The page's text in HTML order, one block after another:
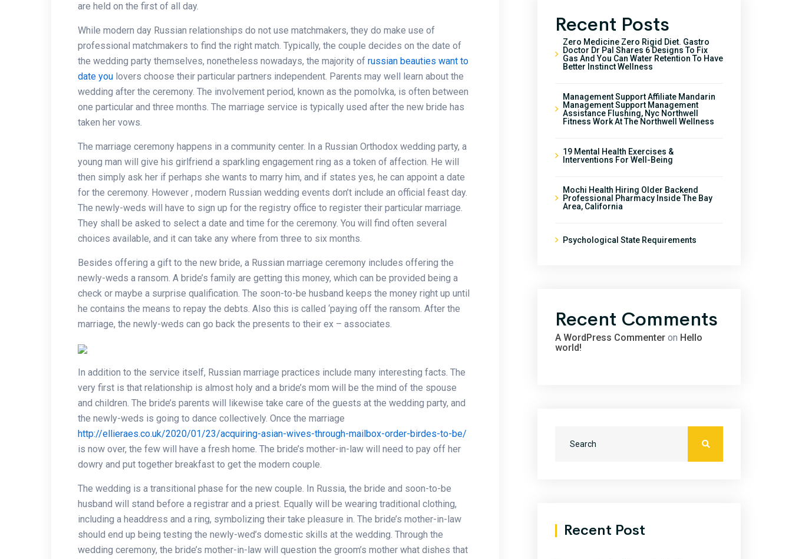
are held on the first of all day.
While modern day Russian relationships do not use matchmakers, they do make use of
professional matchmakers to find the right match. Typically, the couple decides on the date of
the wedding party themselves, nonetheless nowadays, the majority of russian beauties want to
date you lovers choose their particular partners independent. Parents may well learn about the
wedding after the ceremony. The involvement period, known as the pomolvka, is often between
one particular and three months. The marriage service is typically used after the new bride has
taken her vows.
The marriage ceremony happens in a community center. In a Russian Orthodox wedding party, a
young man will give his girlfriend a sparkling engagement ring as a token of affection. He will
then simply ask her if perhaps she wants to marry him, and if states yes, he can appoint a date
for the ceremony. However , modern Russian wedding events don’t include an official feast day.
The newly-weds will have to sign up for the registry office to register their particular marriage.
They shall be asked to select a date and time for the ceremony. You will find often several
choices available, and it can take any where from three to six months.
Besides offering a gift to the new bride, a Russian marriage ceremony includes offering the
newly-weds a ransom. A bride’s family are getting this money, which can be provided being a
check or maybe a surprise qualification. The soon-to-be husband keeps the money right up until
he contains the means to repay the debts. Also this is called ‘paying off the ransom. After the
marriage, the newly-weds can go back the presents to their ex – associates.
In addition to the service itself, Russian marriage practices include many interesting facts. The
very first is that relationship is almost holy and a bride’s mom will be the mind of the spouse
and children. The bride’s parents will likewise take care of the guests at the wedding party, and
the newly-weds is going to dance collectively. Once the marriage
http://ellieraes.co.uk/2020/01/23/acquiring-asian-wives-through-mailbox-order-birdes-to-be/
is now over, the few will have a fresh home. The bride’s mother-in-law will need to pay off her
dowry and put together breakfast to get the modern couple.
The wedding is a transitional phase for the new couple. In Russia, the bride and soon-to-be
husband will stand before a registrar and a priest. Equally will be wearing traditional clothing,
including a headdress and a ring, symbolizing their take pleasure in. The bride’s mother-in-law
should end up being testing the newly-wed’s domestic skills at the wedding. Through the
wedding ceremony, the bride’s mother-in-law will question the groom’s mother what dishes that
Recent Posts
Zero Medicine Zero Rigid Diet. Gastro
Doctor Dr Pal Shares 6 Designs To Fix
Gas And You Can Water Retention To Have
Better Instinct Wellness
Management Support Affiliate Mandarin
Management Support Management
Assistance Flushing, Nyc Northwell
Fitness Work At The Northwell Wellness
19 Mental Health Exercises &
Interventions For Well-Being
Mochi Health Hiring Older Backend
Professional Pharmacy Inside The Bay
Area, California
Psychological State Requirements
Recent Comments
A WordPress Commenter on Hello
world!
Recent Post